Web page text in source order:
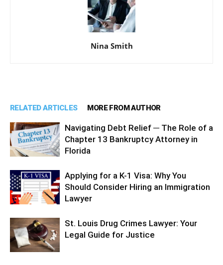
Nina Smith
RELATED ARTICLES MORE FROM AUTHOR
Navigating Debt Relief ─ The Role of a
Chapter 13 Bankruptcy Attorney in
Florida
Applying for a K-1 Visa: Why You
Should Consider Hiring an Immigration
Lawyer
St. Louis Drug Crimes Lawyer: Your
Legal Guide for Justice